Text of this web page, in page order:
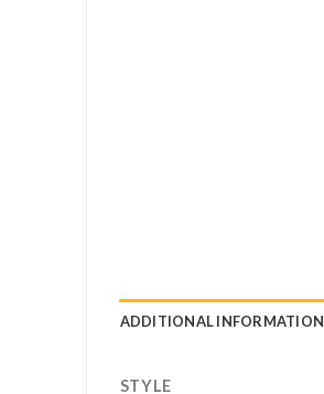
ADDITIONAL INFORMATION
STYLE